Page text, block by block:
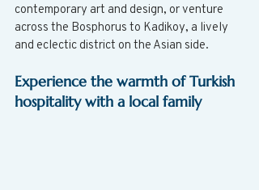
contemporary art and design, or venture
across the Bosphorus to Kadikoy, a lively
and eclectic district on the Asian side.
Experience the warmth of Turkish
hospitality with a local family